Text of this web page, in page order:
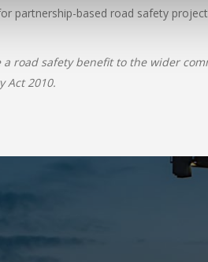
partnership-based road safety
road safety benefit to the wider
Act 2010.